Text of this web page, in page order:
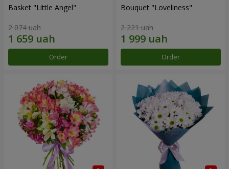
Basket "Little Angel"
2 074 uah
Order
Bouquet "Loveliness"
2 221 uah
Order